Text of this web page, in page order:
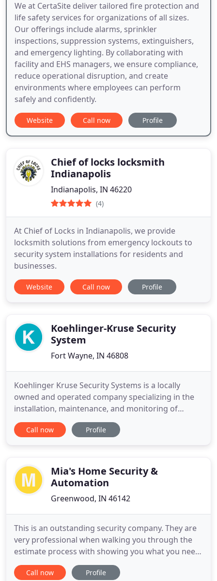
We at CertaSite deliver tailored fire protection and
life safety services for organizations of all sizes.
Our offerings include alarms, sprinkler
inspections, suppression systems, extinguishers,
and emergency lighting. By collaborating with
facility and EHS managers, we ensure compliance,
reduce operational disruption, and create
environments where employees can perform
safely and confidently.
Website Call now Profile
Chief of locks locksmith
Indianapolis
Indianapolis, IN 46220
(4)
At Chief of Locks in Indianapolis, we provide
locksmith solutions from emergency lockouts to
security system installations for residents and
businesses.
Website Call now Profile
Koehlinger-Kruse Security
System
Fort Wayne, IN 46808
Koehlinger Kruse Security Systems is a locally
owned and operated company specializing in the
installation, maintenance, and monitoring of
quality security systems for residential and
commercial applications. Koehlinger Kruse Security
northeast Indiana since 1980
Call now Profile
Mia's Home Security &
Automation
Greenwood, IN 46142
This is an outstanding security company. They are
very professional when walking you through the
estimate process with showing you what you need
and where cameras should be placed. Did not try
to up-sale us on any products. They were prompt
Call now Profile